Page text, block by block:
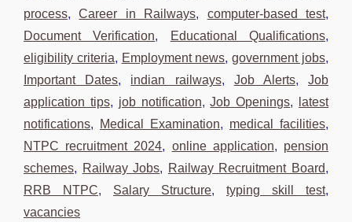
process,Career in Railways, computer-based test,
Document Verification, Educational Qualifications,
eligibility criteria, Employment news,government jobs,
Important Dates, indian railways, Job Alerts,Job
application tips, job notification,Job Openings,
latest
notifications, Medical Examination, medical facilities,
NTPC recruitment 2024, online application, pension
schemes, Railway Jobs, Railway Recruitment Board,
RRB NTPC, Salary Structure, typing skill test,
vacancies